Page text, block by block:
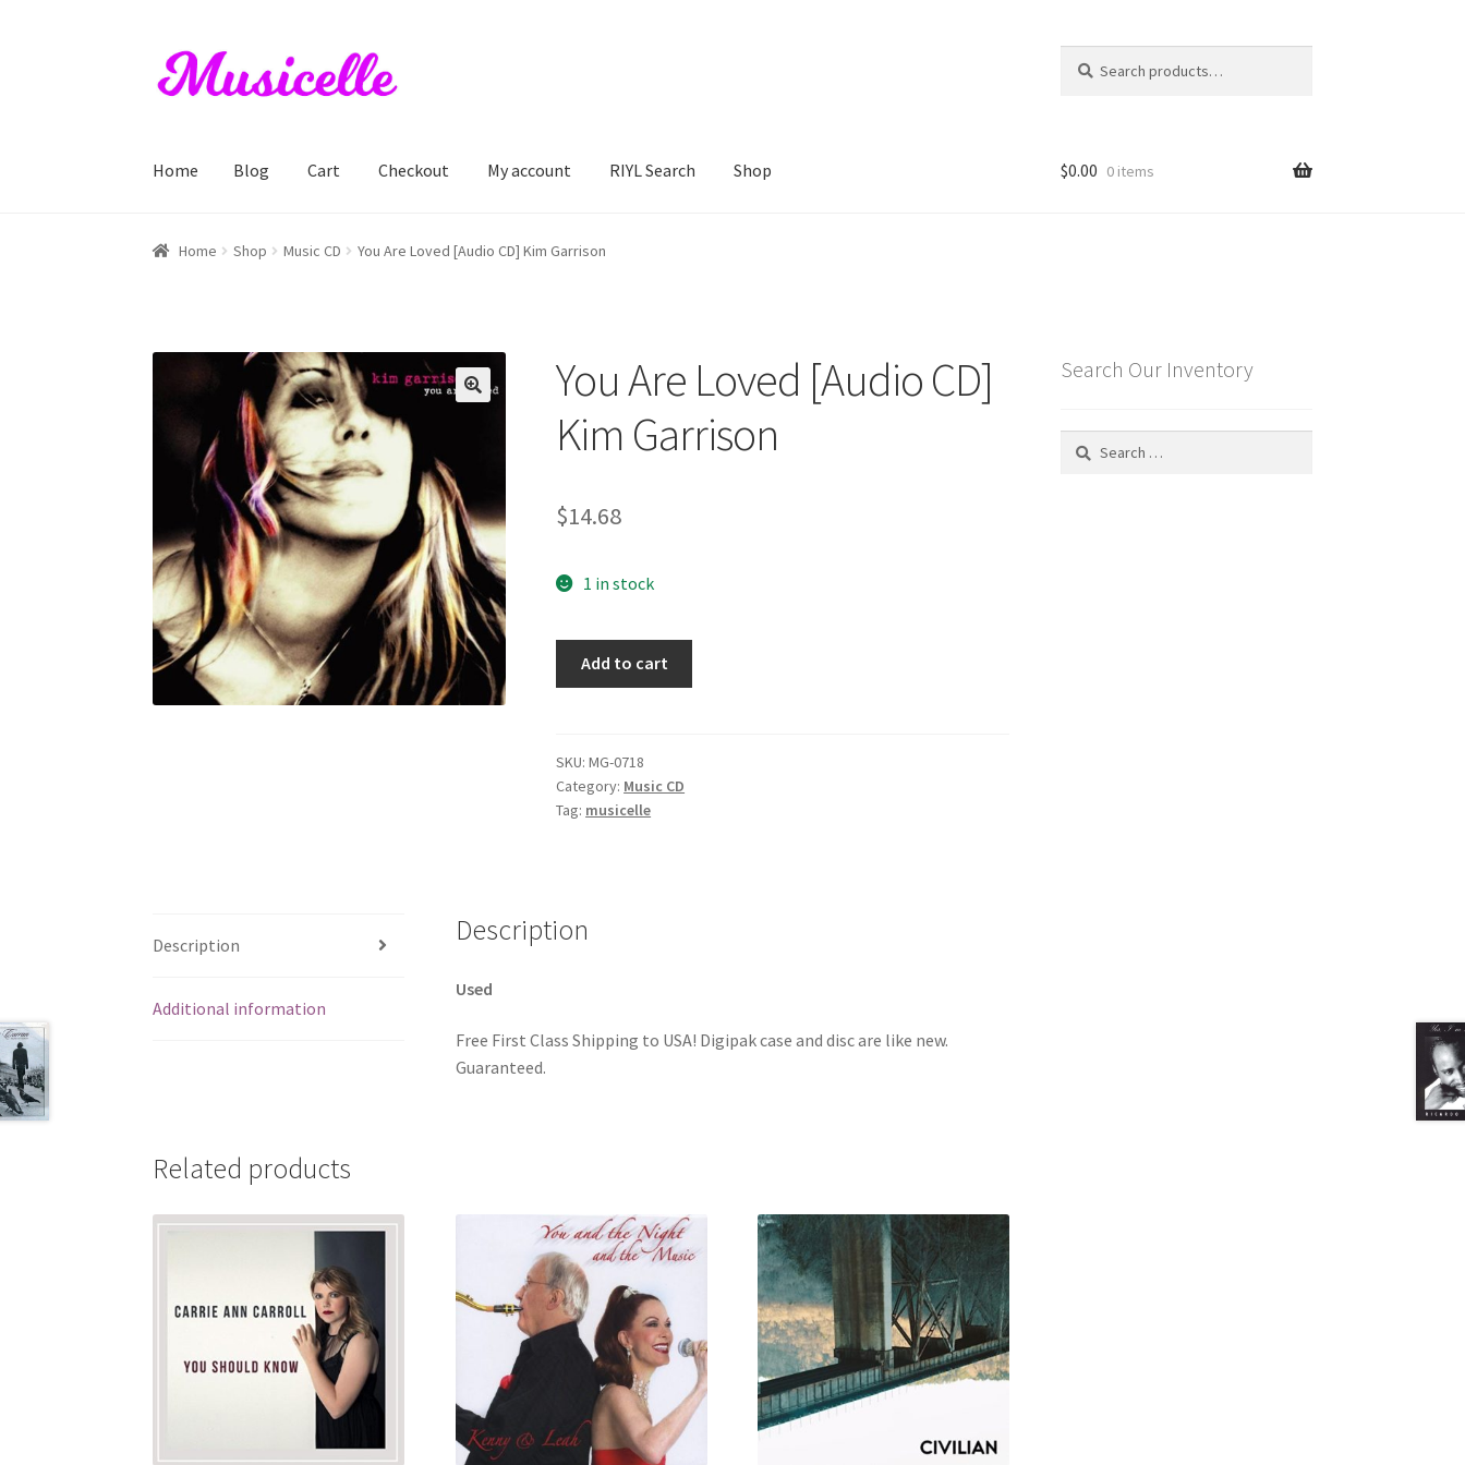
Skip
to
Skip
to
for:
Home Blog Cart Checkout My account RIYL Search Shop
Home BlogCart Checkout My account RIYL Search Shop
$0.00 0 items
Home Shop Music CD You Are Loved [Audio CD] Kim Garrison
You Are Loved [Audio CD]
Kim Garrison
$14.68
1 in stock
CD]
Kim
Garrison
Add to cart
SKU:MG-0718
Category: Music CD
Tag: musicelle
Description
Additional information
Description
Used
Free First Class Shipping to USA! Digipak case and disc are like new.
Guaranteed.
Related products
Search Our Inventory
Search